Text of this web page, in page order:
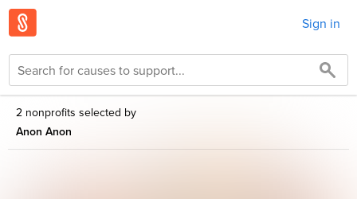
Sign in
2 nonprofits selected by
Anon Anon